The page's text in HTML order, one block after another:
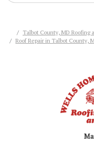
Talbot County, MD Roofing
Roof Repair in Talbot County,